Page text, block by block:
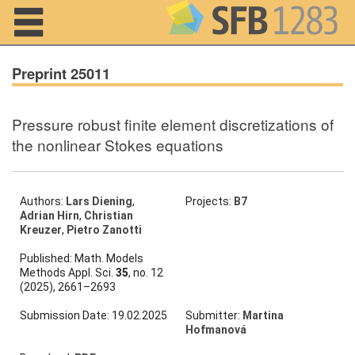
About us
Projects
Members
Workshops
and Summer
Preprint 25011
Pressure robust finite element discretizations of
the nonlinear Stokes equations
Authors: Lars Diening,
Adrian Hirn, Christian
Kreuzer, Pietro Zanotti
Projects: B7
Published: Math. Models
Methods Appl. Sci. 35, no. 12
(2025), 2661–2693
Submission Date: 19.02.2025 Submitter: Martina
Hofmanová